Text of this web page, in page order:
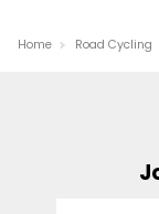
Home Road Cycling